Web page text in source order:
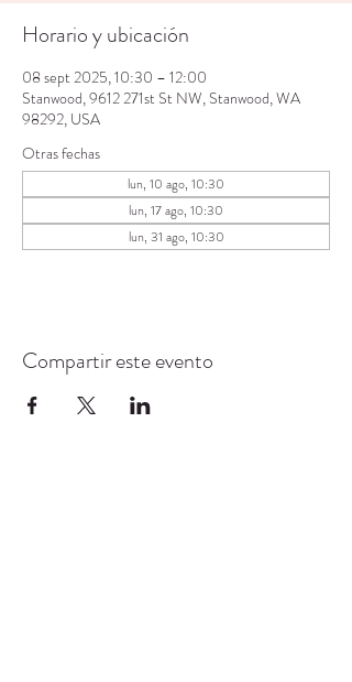
Horario y ubicación
08 sept 2025, 10:30 – 12:00
Stanwood, 9612 271st St NW, Stanwood, WA
98292, USA
Otras fechas
lun, 10 ago, 10:30
lun, 17 ago, 10:30
lun, 31 ago, 10:30
Compartir este evento